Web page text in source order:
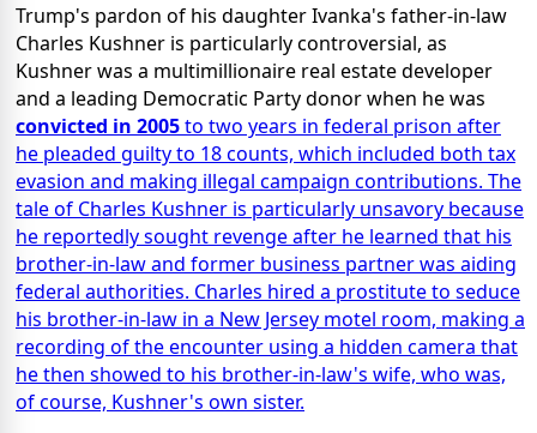
Trump's pardon of his daughter Ivanka's father-in-law
Charles Kushner is particularly controversial, as
Kushner was a multimillionaire real estate developer
and a leading Democratic Party donor when he was
convicted in 2005to two years in federal prison after
he pleaded guilty to 18 counts, which included both tax
evasion and making illegal campaign contributions. The
tale of Charles Kushner is particularly unsavory because
he reportedly sought revenge after he learned that his
brother-in-law and former business partner was aiding
federal authorities. Charles hired a prostitute to seduce
his brother-in-law in a New Jersey motel room, making a
recording of the encounter using a hidden camera that
he then showed to his brother-in-law's wife, who was,
of course, Kushner's own sister.